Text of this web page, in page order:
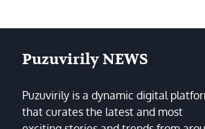
Puzuvirily NEWS
Puzuvirily is a dynamic digital
that curates the latest and most